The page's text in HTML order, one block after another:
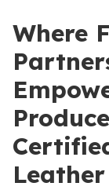
Where
Leather